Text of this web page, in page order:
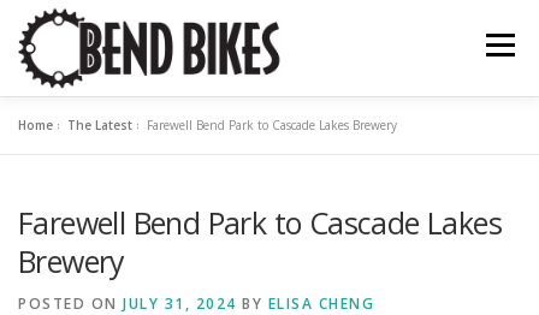
content
Menu
THE LATEST RESOURCES SUPPORT US
Home » The Latest » Farewell Bend Park to Cascade Lakes Brewery
Farewell Bend Park to Cascade Lakes
Brewery
POSTED ON JULY 31, 2024 BY ELISA CHENG